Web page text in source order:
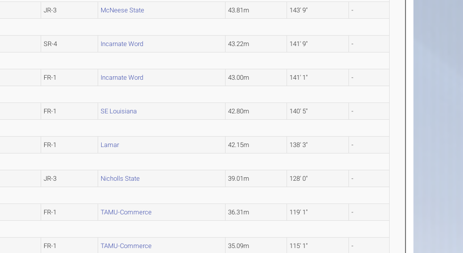
JR-3 McNeese State 43.81m 143' 9" -
SR-4 Incarnate Word 43.22m 141' 9" -
FR-1 Incarnate Word 43.00m 141' 1" -
FR-1 SE Louisiana 42.80m 140' 5" -
FR-1 Lamar 42.15m 138' 3" -
JR-3 Nicholls State 39.01m 128' 0" -
FR-1 TAMU-Commerce 36.31m 119' 1" -
FR-1 TAMU-Commerce 35.09m 115' 1" -